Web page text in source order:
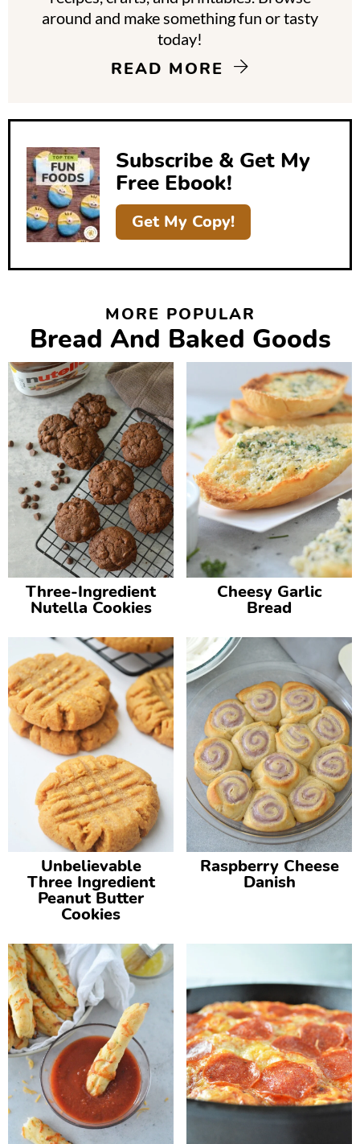
e
around and make something fun or tasty
today!
READ MORE
Subscribe & Get My
Free Ebook!
Get My Copy!
MORE POPULAR
Bread And Baked Goods
Three-Ingredient
Nutella Cookies
Cheesy Garlic
Bread
Unbelievable
Three Ingredient
Peanut Butter
Cookies
Raspberry Cheese
Danish